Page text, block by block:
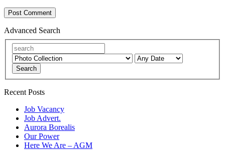
Advanced Search
Search
Recent Posts
Job Vacancy
Job Advert.
Aurora Borealis
Our Power
Here We Are – AGM